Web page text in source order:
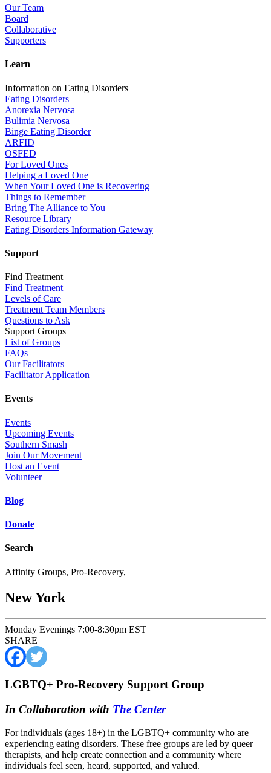
Our Team
Board
Collaborative
Supporters
Learn
Information on Eating Disorders
Eating Disorders
Anorexia Nervosa
Bulimia Nervosa
Binge Eating Disorder
ARFID
OSFED
For Loved Ones
Helping a Loved One
When Your Loved One is Recovering
Things to Remember
Bring The Alliance to You
Resource Library
Eating Disorders Information Gateway
Support
Find Treatment
Find Treatment
Levels of Care
Treatment Team Members
Questions to Ask
Support Groups
List of Groups
FAQs
Our Facilitators
Facilitator Application
Events
Events
Upcoming Events
Southern Smash
Join Our Movement
Host an Event
Volunteer
Blog
Donate
Search
Affinity Groups, Pro-Recovery,
New York
Monday Evenings 7:00-8:30pm EST
SHARE
LGBTQ+ Pro-Recovery Support Group
In Collaboration with The Center
For individuals (ages 18+) in the LGBTQ+ community who are
experiencing eating disorders. These free groups are led by queer
therapists, and help create connection and a community where
individuals feel seen, heard, supported, and valued.